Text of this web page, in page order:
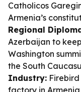
Catholicos
Armenia’s
Regional
Azerbaijan to
Washington
the South
Industry:
factory in